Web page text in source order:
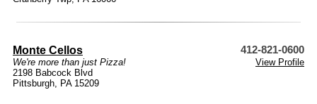
Monte Cellos 412-821-0600
We're more than just Pizza!
View Profile
2198 Babcock Blvd
Pittsburgh, PA 15209